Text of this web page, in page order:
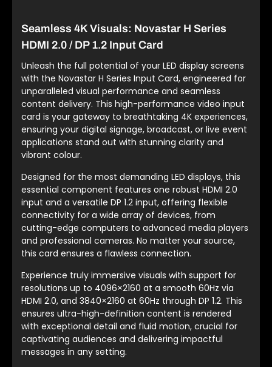
1x
DP
quantity
Seamless 4K Visuals: Novastar H Series
HDMI 2.0 / DP 1.2 Input Card
Unleash the full potential of your LED display screens
with the Novastar H Series Input Card, engineered for
unparalleled visual performance and seamless
content delivery. This high-performance video input
card is your gateway to breathtaking 4K experiences,
ensuring your digital signage, broadcast, or live event
applications stand out with stunning clarity and
vibrant colour.
Designed for the most demanding LED displays, this
essential component features one robust HDMI 2.0
input and a versatile DP 1.2 input, offering flexible
connectivity for a wide array of devices, from
cutting-edge computers to advanced media players
and professional cameras. No matter your source,
this card ensures a flawless connection.
Experience truly immersive visuals with support for
resolutions up to 4096×2160 at a smooth 60Hz via
HDMI 2.0, and 3840×2160 at 60Hz through DP 1.2. This
ensures ultra-high-definition content is rendered
with exceptional detail and fluid motion, crucial for
captivating audiences and delivering impactful
messages in any setting.